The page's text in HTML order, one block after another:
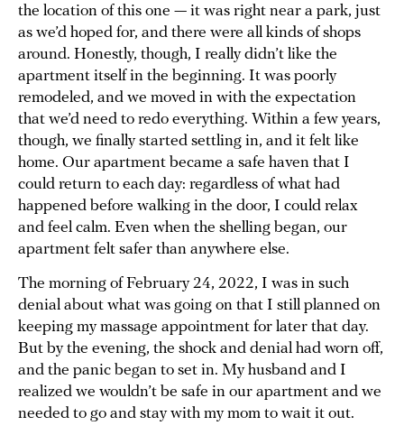
the location of this one — it was right near a park, just
as we’d hoped for, and there were all kinds of shops
around. Honestly, though, I really didn’t like the
apartment itself in the beginning. It was poorly
remodeled, and we moved in with the expectation
that we’d need to redo everything. Within a few years,
though, we finally started settling in, and it felt like
home. Our apartment became a safe haven that I
could return to each day: regardless of what had
happened before walking in the door, I could relax
and feel calm. Even when the shelling began, our
apartment felt safer than anywhere else.
The morning of February 24, 2022, I was in such
denial about what was going on that I still planned on
keeping my massage appointment for later that day.
But by the evening, the shock and denial had worn off,
and the panic began to set in. My husband and I
realized we wouldn’t be safe in our apartment and we
needed to go and stay with my mom to wait it out.